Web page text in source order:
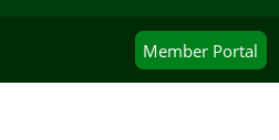
Member Portal